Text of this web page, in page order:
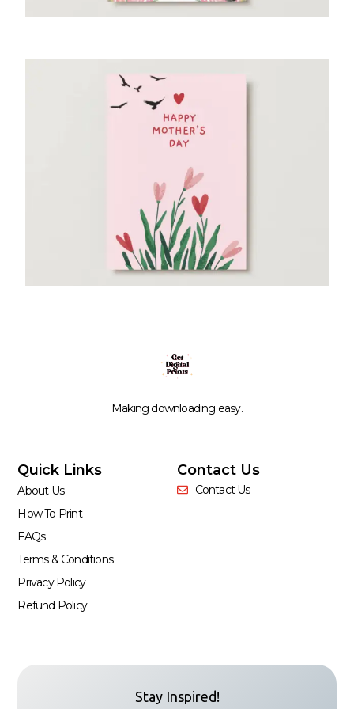
Making downloading easy.
Quick Links
About Us
How To Print
FAQs
Terms & Conditions
Privacy Policy
Refund Policy
Contact Us
Contact Us
Stay Inspired!